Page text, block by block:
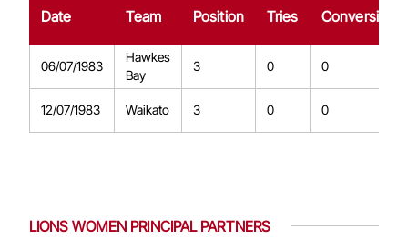
Date Team Position Tries Conversions
06/07/1983
Hawkes
Bay
3 0 0
12/07/1983 Waikato 3 0 0
LIONS WOMEN PRINCIPAL PARTNERS